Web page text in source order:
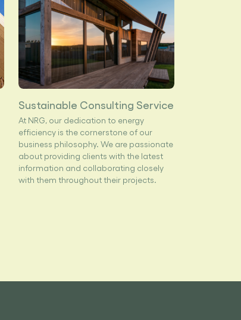
Sustainable Consulting Service
At NRG, our dedication to energy
efficiency is the cornerstone of our
business philosophy. We are passionate
about providing clients with the latest
information and collaborating closely
with them throughout their projects.